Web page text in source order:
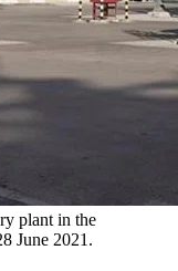
plant in the
June 2021.